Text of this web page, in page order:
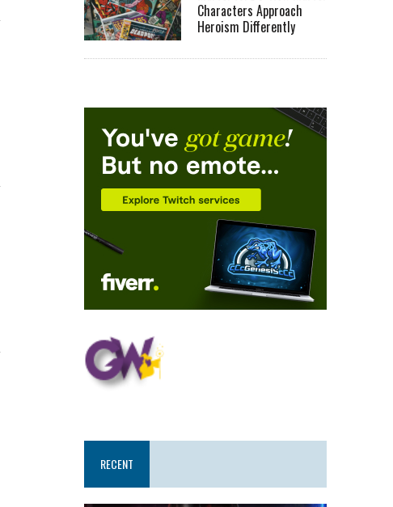
Characters Approach
Heroism Differently
RECENT